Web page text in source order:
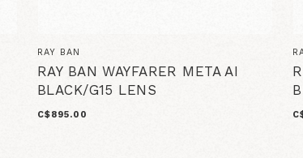
RAY BAN
RAY BAN WAYFARER META AI
BLACK/G15 LENS
C$895.00